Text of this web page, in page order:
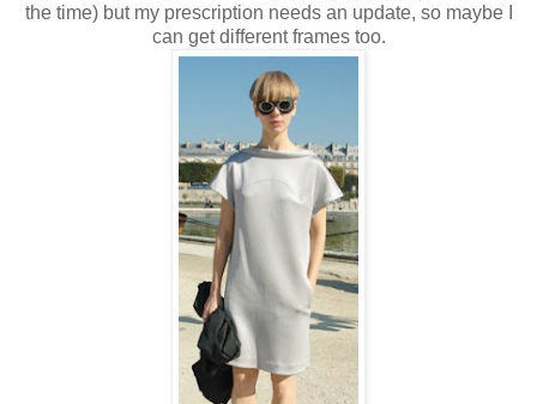
the time) but my prescription needs an update, so maybe I
can get different frames too.